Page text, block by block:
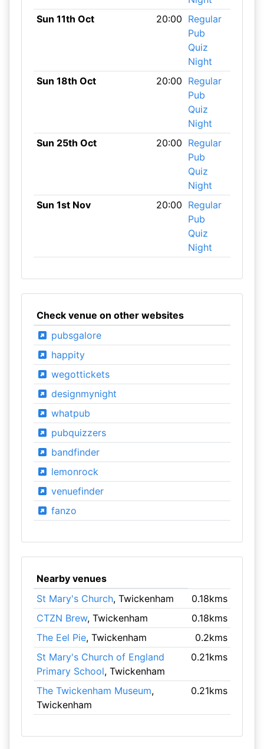
Sun 11th Oct
20:00 Regular
Pub
Quiz
Night
Sun 18th Oct
20:00 Regular
Pub
Quiz
Night
Sun 25th Oct
20:00 Regular
Pub
Quiz
Night
Sun 1st Nov
20:00 Regular
Pub
Quiz
Night
Check venue on other websites
pubsgalore
happity
wegottickets
designmynight
whatpub
pubquizzers
bandfinder
lemonrock
venuefinder
fanzo
Nearby venues
St Mary's Church, Twickenham
0.18kms
CTZN Brew, Twickenham
0.18kms
The Eel Pie, Twickenham
0.2kms
St Mary's Church of England
Primary School, Twickenham
0.21kms
The Twickenham Museum,
Twickenham
0.21kms